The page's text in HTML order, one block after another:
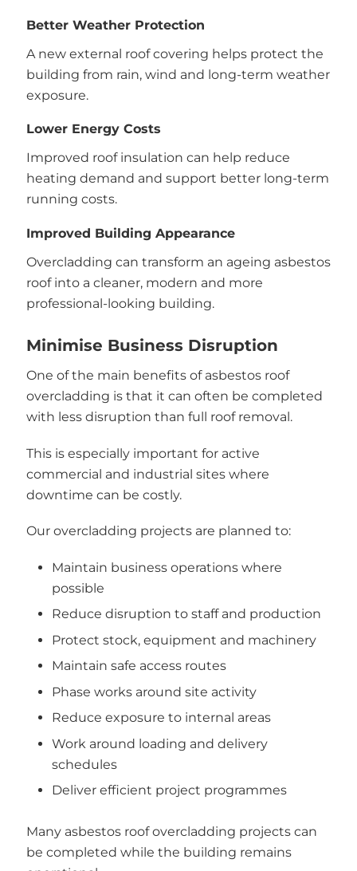
Better Weather Protection
A new external roof covering helps protect the
building from rain, wind and long-term weather
exposure.
Lower Energy Costs
Improved roof insulation can help reduce
heating demand and support better long-term
running costs.
Improved Building Appearance
Overcladding can transform an ageing asbestos
roof into a cleaner, modern and more
professional-looking building.
Minimise Business Disruption
One of the main benefits of asbestos roof
overcladding is that it can often be completed
with less disruption than full roof removal.
This is especially important for active
commercial and industrial sites where
downtime can be costly.
Our overcladding projects are planned to:
Maintain business operations where
possible
Reduce disruption to staff and production
Protect stock, equipment and machinery
Maintain safe access routes
Phase works around site activity
Reduce exposure to internal areas
Work around loading and delivery
schedules
Deliver efficient project programmes
Many asbestos roof overcladding projects can
be completed while the building remains